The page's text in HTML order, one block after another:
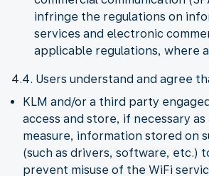
infringe the regulations on
services and electronic
applicable regulations, where
4.4. Users understand and agree
KLM and/or a third party
access and store, if necessary
measure, information stored on
(such as drivers, software, etc.)
prevent misuse of the WiFi